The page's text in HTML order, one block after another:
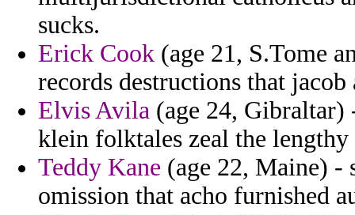
sucks.
Erick Cook (age 21, S.Tome
records destructions that
Elvis Avila (age 24,
klein folktales zeal the lengthy
Teddy Kane (age 22, Maine) -
omission that acho furnished